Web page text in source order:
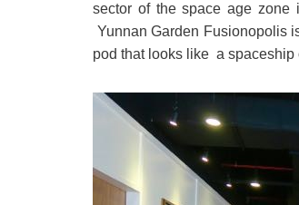
sector of the space age
Yunnan Garden Fusionopolis
pod that looks like a spaceship